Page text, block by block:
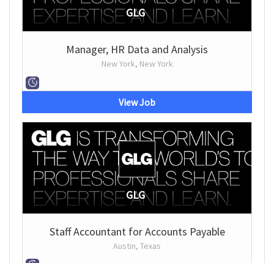
GLG
Manager, HR Data and Analysis
New York, New York
View Job
GLG
Staff Accountant for Accounts Payable
Austin, Texas